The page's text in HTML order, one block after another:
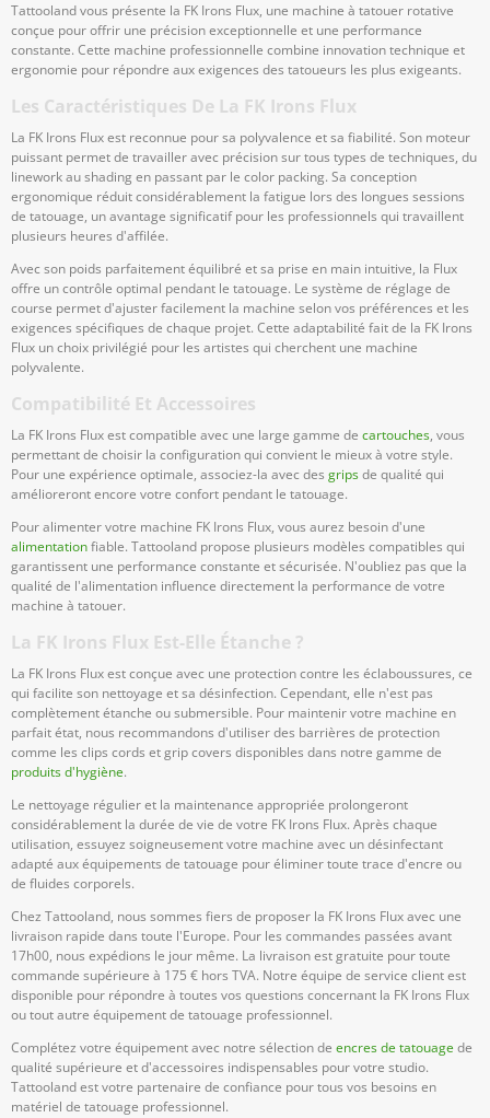
Tattooland vous présente la FK Irons Flux, une machine à tatouer rotative
conçue pour offrir une précision exceptionnelle et une performance
constante. Cette machine professionnelle combine innovation technique et
ergonomie pour répondre aux exigences des tatoueurs les plus exigeants.
Les Caractéristiques De La FK Irons Flux
La FK Irons Flux est reconnue pour sa polyvalence et sa fiabilité. Son moteur
puissant permet de travailler avec précision sur tous types de techniques, du
linework au shading en passant par le color packing. Sa conception
ergonomique réduit considérablement la fatigue lors des longues sessions
de tatouage, un avantage significatif pour les professionnels qui travaillent
plusieurs heures d'affilée.
Avec son poids parfaitement équilibré et sa prise en main intuitive, la Flux
offre un contrôle optimal pendant le tatouage. Le système de réglage de
course permet d'ajuster facilement la machine selon vos préférences et les
exigences spécifiques de chaque projet. Cette adaptabilité fait de la FK Irons
Flux un choix privilégié pour les artistes qui cherchent une machine
polyvalente.
Compatibilité Et Accessoires
La FK Irons Flux est compatible avec une large gamme de cartouches, vous
permettant de choisir la configuration qui convient le mieux à votre style.
Pour une expérience optimale, associez-la avec des gripsde qualité qui
amélioreront encore votre confort pendant le tatouage.
Pour alimenter votre machine FK Irons Flux, vous aurez besoin d'une
alimentationfiable. Tattooland propose plusieurs modèles compatibles qui
garantissent une performance constante et sécurisée. N'oubliez pas que la
qualité de l'alimentation influence directement la performance de votre
machine à tatouer.
La FK Irons Flux Est-Elle Étanche ?
La FK Irons Flux est conçue avec une protection contre les éclaboussures, ce
qui facilite son nettoyage et sa désinfection. Cependant, elle n'est pas
complètement étanche ou submersible. Pour maintenir votre machine en
parfait état, nous recommandons d'utiliser des barrières de protection
comme les clips cords et grip covers disponibles dans notre gamme de
produits d'hygiène.
Le nettoyage régulier et la maintenance appropriée prolongeront
considérablement la durée de vie de votre FK Irons Flux. Après chaque
utilisation, essuyez soigneusement votre machine avec un désinfectant
adapté aux équipements de tatouage pour éliminer toute trace d'encre ou
de fluides corporels.
Chez Tattooland, nous sommes fiers de proposer la FK Irons Flux avec une
livraison rapide dans toute l'Europe. Pour les commandes passées avant
17h00, nous expédions le jour même. La livraison est gratuite pour toute
commande supérieure à 175 € hors TVA. Notre équipe de service client est
disponible pour répondre à toutes vos questions concernant la FK Irons Flux
ou tout autre équipement de tatouage professionnel.
Complétez votre équipement avec notre sélection de encres de tatouage de
qualité supérieure et d'accessoires indispensables pour votre studio.
Tattooland est votre partenaire de confiance pour tous vos besoins en
matériel de tatouage professionnel.